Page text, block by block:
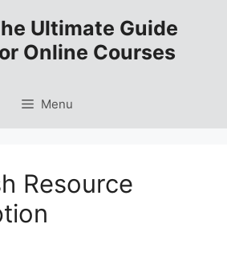
Ultimate Guide
Online Courses
Menu
Resource